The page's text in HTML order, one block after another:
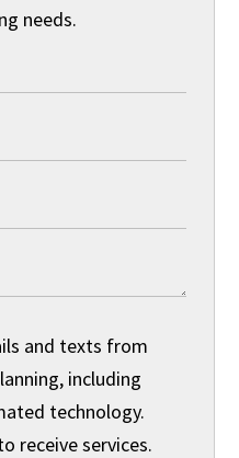
needs.
and texts from
including
technology.
receive services.